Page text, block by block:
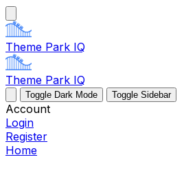
Theme Park IQ
Theme Park IQ
Toggle Dark Mode Toggle Sidebar
Account
Login
Register
Home